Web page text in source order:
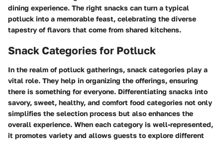
dining experience. The right snacks can turn a typical
potluck into a memorable feast, celebrating the diverse
tapestry of flavors that come from shared kitchens.
Snack Categories for Potluck
In the realm of potluck gatherings, snack categories play a
vital role. They help in organizing the offerings, ensuring
there is something for everyone. Differentiating snacks into
savory, sweet, healthy, and comfort food categories not only
simplifies the selection process but also enhances the
overall experience. When each category is well-represented,
it promotes variety and allows guests to explore different